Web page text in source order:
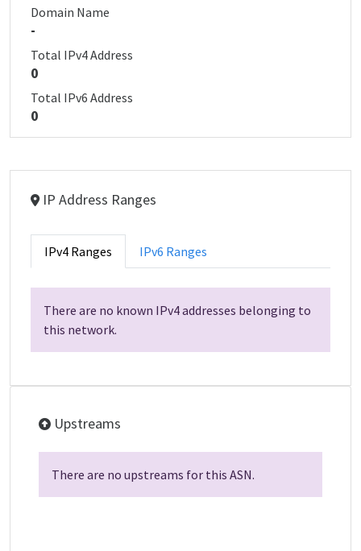
Domain Name
-
Total IPv4 Address
0
Total IPv6 Address
0
IP Address Ranges
IPv4 Ranges IPv6 Ranges
There are no known IPv4 addresses belonging to
this network.
Upstreams
There are no upstreams for this ASN.